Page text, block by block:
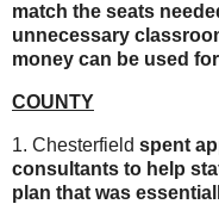
match the seats
unnecessary
money can be used
COUNTY
1. Chesterfield spent
consultants to help
plan that was